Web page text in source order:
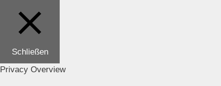
Schließen
Privacy Overview